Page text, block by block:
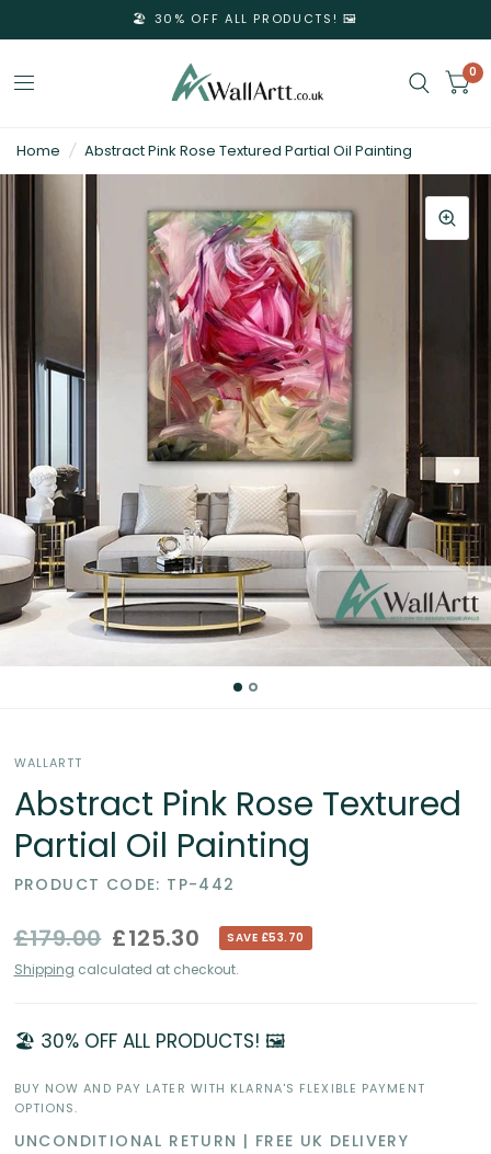
🏖️ 30% OFF ALL PRODUCTS! 🖼️
0
3D
Textured
Wall
Art
&
Textured
Partial
Oil
Paintings
the
UK
Home / Abstract Pink Rose Textured Partial Oil Painting
WALLARTT
Abstract Pink Rose Textured
Partial Oil Painting
PRODUCT CODE: TP-442
£179.00 £125.30 SAVE £53.70
Shipping calculated at checkout.
🏖️ 30% OFF ALL PRODUCTS! 🖼️
BUY NOW AND PAY LATER WITH KLARNA'S FLEXIBLE PAYMENT
OPTIONS.
UNCONDITIONAL RETURN | FREE UK DELIVERY